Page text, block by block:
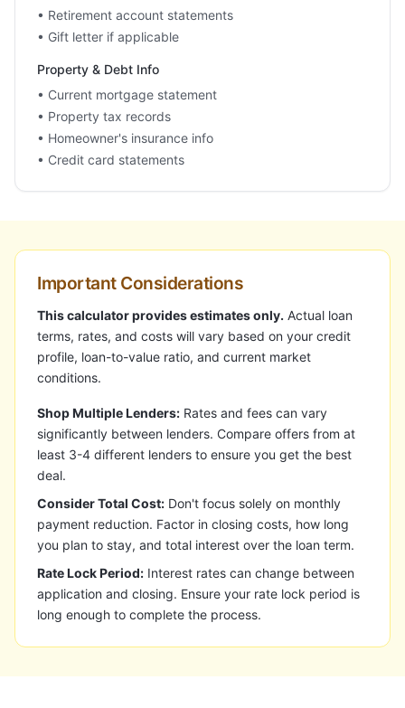
• Retirement account statements
• Gift letter if applicable
Property & Debt Info
• Current mortgage statement
• Property tax records
• Homeowner's insurance info
• Credit card statements
Important Considerations
This calculator provides estimates only. Actual loan
terms, rates, and costs will vary based on your credit
profile, loan-to-value ratio, and current market
conditions.
Shop Multiple Lenders: Rates and fees can vary
significantly between lenders. Compare offers from at
least 3-4 different lenders to ensure you get the best
deal.
Consider Total Cost: Don't focus solely on monthly
payment reduction. Factor in closing costs, how long
you plan to stay, and total interest over the loan term.
Rate Lock Period: Interest rates can change between
application and closing. Ensure your rate lock period is
long enough to complete the process.